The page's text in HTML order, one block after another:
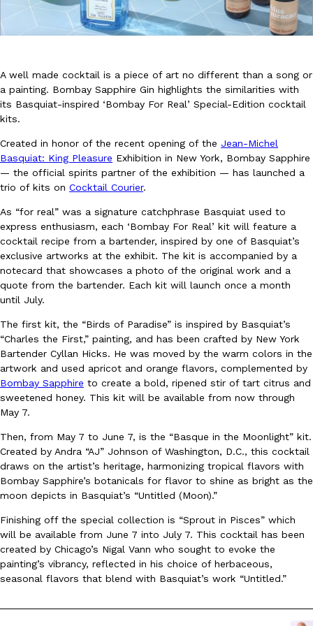
Eating In Innovation
DoorDash Just Took A Major Step Toward Drone Delivery
DoorDash is adding drone delivery as an option for customers.
135 air carrier certification from the Federal Aviation
Ayomari, August 5, 2026
Eating Out
Dunkin’ Just Solved The Biggest Problem With Its Viral
Coffee lovers, rejoice! Dunkin’s viral 42-ounce Iced Beverage
August 5, 2026
Eating Out
Taco Bell’s Latest Nacho Fries Are Its Most Loaded Yet
Taco Bell is giving Nacho Fries another loaded makeover. The
Jack Steak Nacho Fries, a limited-time menu item that takes…
A well made cocktail is a piece of art no different than a song or
a painting. Bombay Sapphire Gin highlights the similarities with
its Basquiat-inspired ‘Bombay For Real’ Special-Edition cocktail
kits.
Created in honor of the recent opening of the Jean-Michel
Basquiat: King Pleasure Exhibition in New York, Bombay Sapphire
— the official spirits partner of the exhibition — has launched a
trio of kits on Cocktail Courier.
As “for real” was a signature catchphrase Basquiat used to
express enthusiasm, each ‘Bombay For Real’ kit will feature a
cocktail recipe from a bartender, inspired by one of Basquiat’s
exclusive artworks at the exhibit. The kit is accompanied by a
notecard that showcases a photo of the original work and a
quote from the bartender. Each kit will launch once a month
until July.
The first kit, the “Birds of Paradise” is inspired by Basquiat’s
“Charles the First,” painting, and has been crafted by New York
Bartender Cyllan Hicks. He was moved by the warm colors in the
artwork and used apricot and orange flavors, complemented by
Bombay Sapphire to create a bold, ripened stir of tart citrus and
sweetened honey. This kit will be available from now through
May 7.
Then, from May 7 to June 7, is the “Basque in the Moonlight” kit.
Created by Andra “AJ” Johnson of Washington, D.C., this cocktail
draws on the artist’s heritage, harmonizing tropical flavors with
Bombay Sapphire’s botanicals for flavor to shine as bright as the
moon depicts in Basquiat’s “Untitled (Moon).”
Finishing off the special collection is “Sprout in Pisces” which
will be available from June 7 into July 7. This cocktail has been
created by Chicago’s Nigal Vann who sought to evoke the
painting’s vibrancy, reflected in his choice of herbaceous,
seasonal flavors that blend with Basquiat’s work “Untitled.”